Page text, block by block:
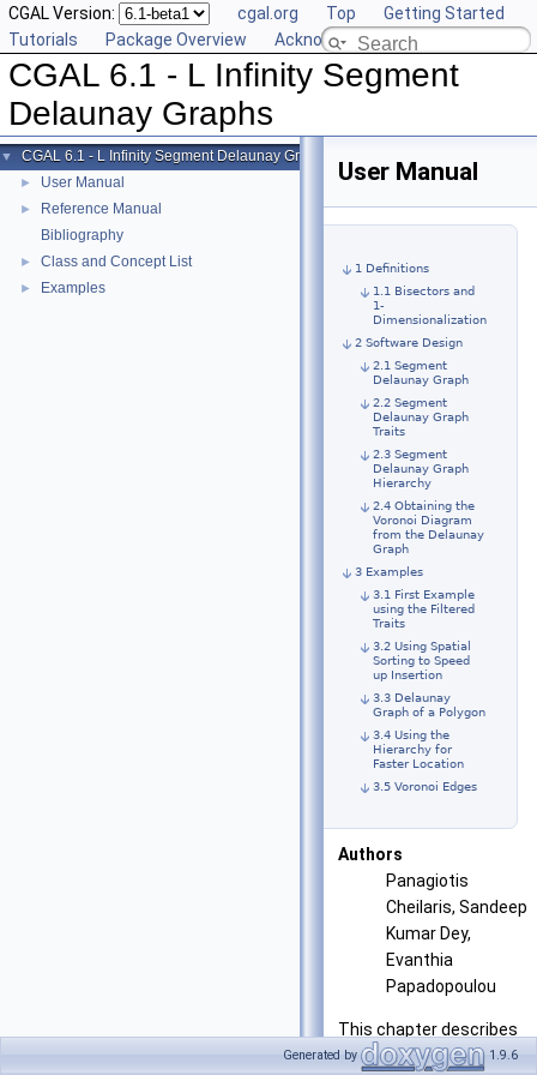
CGAL Version: cgal.org Top
Getting Started
Tutorials
Package Overview Acknowledging CGAL
CGAL 6.1 - L Infinity Segment
Delaunay Graphs
▼ CGAL 6.1 - L Infinity Segment Delaunay Graphs
► User Manual
►
Reference Manual
Bibliography
► Class and Concept List
► Examples
User Manual
1 Definitions
1.1 Bisectors and
1-
Dimensionalization
2 Software Design
2.1 Segment
Delaunay Graph
2.2 Segment
Delaunay Graph
Traits
2.3 Segment
Delaunay Graph
Hierarchy
2.4 Obtaining the
Voronoi Diagram
from the Delaunay
Graph
3 Examples
3.1 First Example
using the Filtered
Traits
3.2 Using Spatial
Sorting to Speed
up Insertion
3.3 Delaunay
Graph of a Polygon
3.4 Using the
Hierarchy for
Faster Location
3.5 Voronoi Edges
Authors
Panagiotis
Cheilaris, Sandeep
Kumar Dey,
Evanthia
Papadopoulou
This chapter describes
the algorithm and the
Generated by 1.9.6